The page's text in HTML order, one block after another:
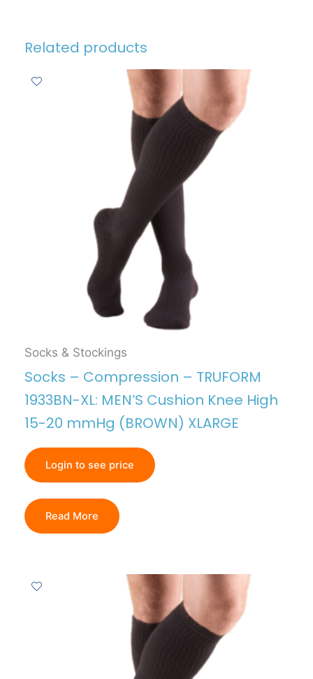
Related products
Socks & Stockings
Socks – Compression – TRUFORM
1933BN-XL: MEN’S Cushion Knee High
15-20 mmHg (BROWN) XLARGE
Login to see price
Read More